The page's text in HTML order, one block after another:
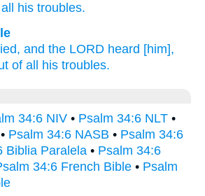
his troubles.
and the LORD heard [him],
of all his troubles.
34:6 NIV • Psalm 34:6 NLT •
• Psalm 34:6 NASB • Psalm 34:6
Biblia Paralela • Psalm 34:6
34:6 French Bible • Psalm